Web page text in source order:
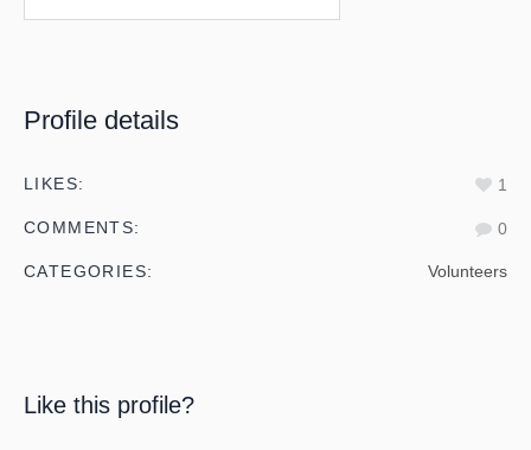
Profile details
LIKES: 1
COMMENTS: 0
CATEGORIES: Volunteers
Like this profile?